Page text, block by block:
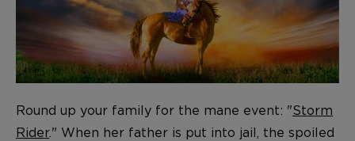
Round up your family for the mane event: "Storm
Rider." When her father is put into jail, the spoiled